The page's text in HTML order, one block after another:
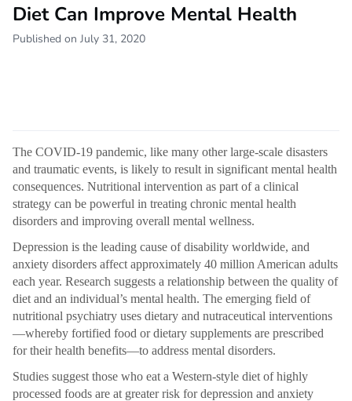
Diet Can Improve Mental Health
Published on July 31, 2020
The COVID-19 pandemic, like many other large-scale disasters
and traumatic events, is likely to result in significant mental health
consequences. Nutritional intervention as part of a clinical
strategy can be powerful in treating chronic mental health
disorders and improving overall mental wellness.
Depression is the leading cause of disability worldwide, and
anxiety disorders affect approximately 40 million American adults
each year. Research suggests a relationship between the quality of
diet and an individual’s mental health. The emerging field of
nutritional psychiatry uses dietary and nutraceutical interventions
—whereby fortified food or dietary supplements are prescribed
for their health benefits—to address mental disorders.
Studies suggest those who eat a Western-style diet of highly
processed foods are at greater risk for depression and anxiety